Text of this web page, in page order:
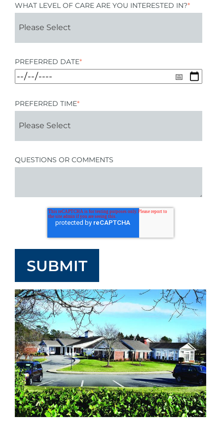
WHAT LEVEL OF CARE ARE YOU INTERESTED IN?*
PREFERRED DATE*
PREFERRED TIME*
QUESTIONS OR COMMENTS